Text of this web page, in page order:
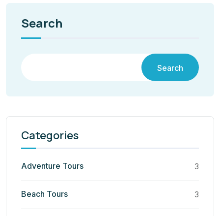
Search
Search
Categories
Adventure Tours 3
Beach Tours 3